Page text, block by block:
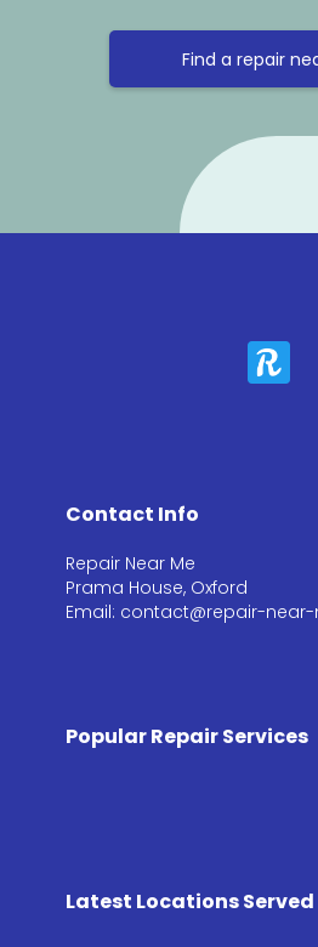
Find a repair
Contact Info
Repair Near Me
Prama House, Oxford
Email: contact@repair-
Popular Repair Services
Latest Locations Served